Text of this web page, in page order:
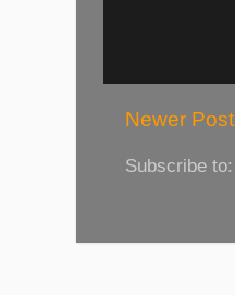
Newer Post
Subscribe to: